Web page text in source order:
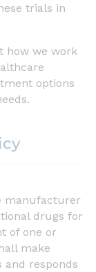
trials in
how we work
options
manufacturer
drugs for
of one or
make
and responds